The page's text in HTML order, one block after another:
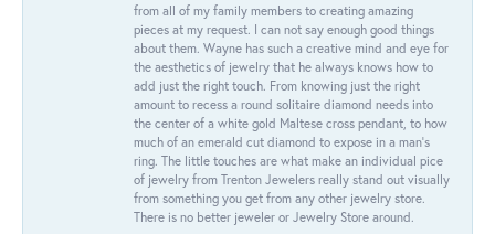
from all of my family members to creating amazing
pieces at my request. I can not say enough good things
about them. Wayne has such a creative mind and eye for
the aesthetics of jewelry that he always knows how to
add just the right touch. From knowing just the right
amount to recess a round solitaire diamond needs into
the center of a white gold Maltese cross pendant, to how
much of an emerald cut diamond to expose in a man’s
ring. The little touches are what make an individual pice
of jewelry from Trenton Jewelers really stand out visually
from something you get from any other jewelry store.
There is no better jeweler or Jewelry Store around.